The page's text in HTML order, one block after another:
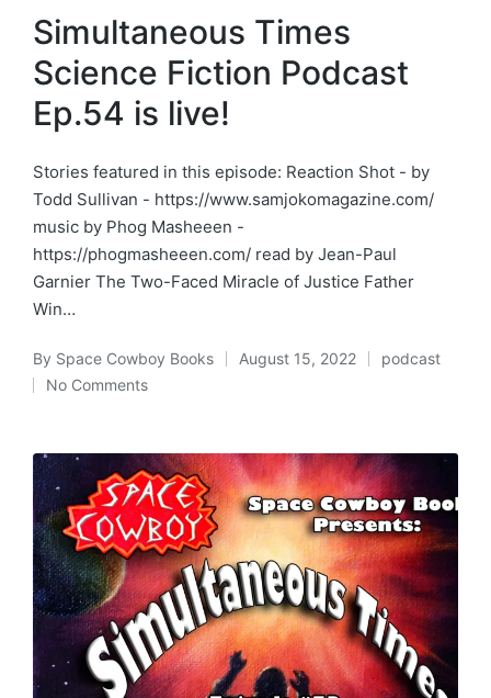
in
Simultaneous Times
Science Fiction Podcast
Ep.54 is live!
Stories featured in this episode: Reaction Shot - by
Todd Sullivan - https://www.samjokomagazine.com/
music by Phog Masheeen -
https://phogmasheeen.com/ read by Jean-Paul
Garnier The Two-Faced Miracle of Justice Father
Win…
Posted
by
By Space Cowboy Books August 15, 2022
Posted
podcast
No Comments